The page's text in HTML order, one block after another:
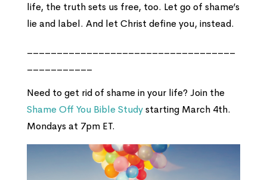
life, the truth sets us free, too. Let go of shame’s
lie and label. And let Christ define you, instead.
___________________________________
___________
Need to get rid of shame in your life? Join the
Shame Off You Bible Studystarting March 4th.
Mondays at 7pm ET.